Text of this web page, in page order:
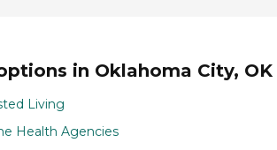
in Oklahoma City, OK
Living
Health Agencies